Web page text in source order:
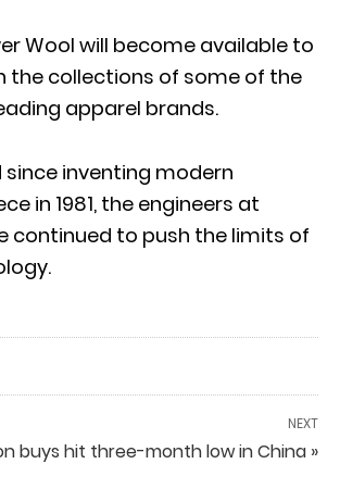
Wool will become available to
the collections of some of the
apparel brands.
since inventing modern
in 1981, the engineers at
continued to push the limits of
NEXT
buys hit three-month low in China »